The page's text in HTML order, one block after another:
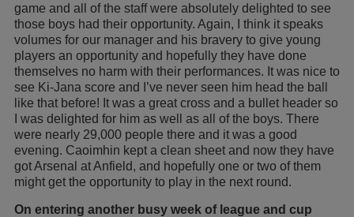
game and all of the staff were absolutely delighted to see
those boys had their opportunity. Again, I think it speaks
volumes for our manager and his bravery to give young
players an opportunity and hopefully they have done
themselves no harm with their performances. It was nice to
see Ki-Jana score and I’ve never seen him head the ball
like that before! It was a great cross and a bullet header so
I was delighted for him as well as all of the boys. There
were nearly 29,000 people there and it was a good
evening. Caoimhin kept a clean sheet and now they have
got Arsenal at Anfield, and hopefully one or two of them
might get the opportunity to play in the next round.
On entering another busy week of league and cup